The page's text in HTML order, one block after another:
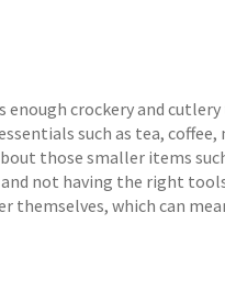
enough crockery and
such as tea, coffee,
those smaller items
not having the right
themselves, which can